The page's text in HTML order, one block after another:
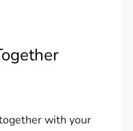
with your